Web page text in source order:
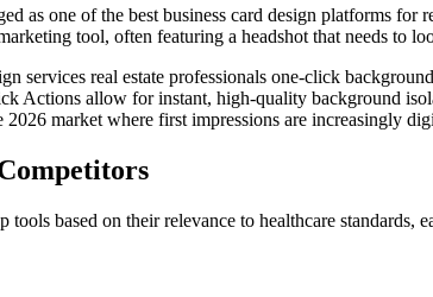
as one of the best business card design platforms
tool, often featuring a headshot that needs to
services real estate professionals one-click
Actions allow for instant, high-quality background
market where first impressions are increasingly
based on their relevance to healthcare standards,